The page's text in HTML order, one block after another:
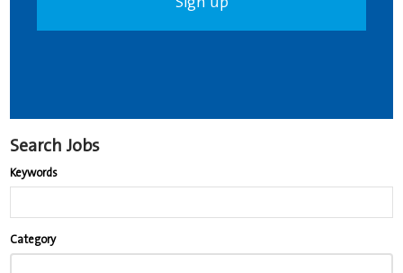
Search Jobs
Keywords
typing
Category